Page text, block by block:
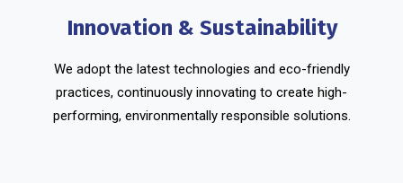
Innovation & Sustainability
We adopt the latest technologies and eco-friendly
practices, continuously innovating to create high-
performing, environmentally responsible solutions.